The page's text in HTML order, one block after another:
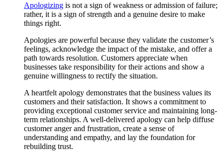
Apologizing is not a sign of weakness or admission of failure;
rather, it is a sign of strength and a genuine desire to make
things right.
Apologies are powerful because they validate the customer’s
feelings, acknowledge the impact of the mistake, and offer a
path towards resolution. Customers appreciate when
businesses take responsibility for their actions and show a
genuine willingness to rectify the situation.
A heartfelt apology demonstrates that the business values its
customers and their satisfaction. It shows a commitment to
providing exceptional customer service and maintaining long-
term relationships. A well-delivered apology can help diffuse
customer anger and frustration, create a sense of
understanding and empathy, and lay the foundation for
rebuilding trust.